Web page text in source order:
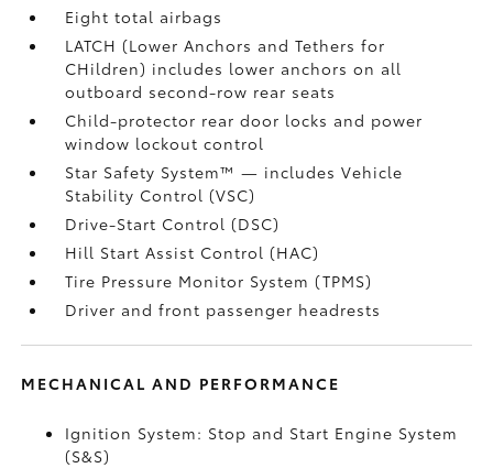
Eight total airbags
LATCH (Lower Anchors and Tethers for
CHildren) includes lower anchors on all
outboard second-row rear seats
Child-protector rear door locks and power
window lockout control
Star Safety System™ — includes Vehicle
Stability Control (VSC)
Drive-Start Control (DSC)
Hill Start Assist Control (HAC)
Tire Pressure Monitor System (TPMS)
Driver and front passenger headrests
MECHANICAL AND PERFORMANCE
Ignition System: Stop and Start Engine System
(S&S)